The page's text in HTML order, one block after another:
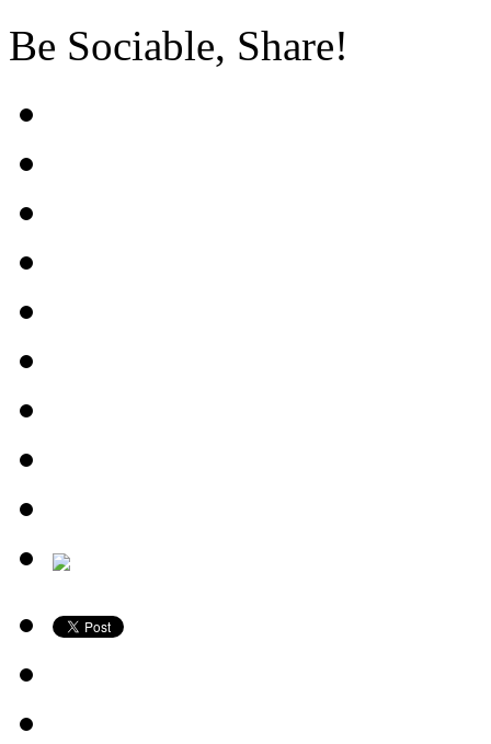
Be Sociable, Share!